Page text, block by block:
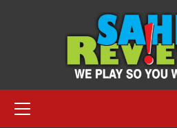
Menu